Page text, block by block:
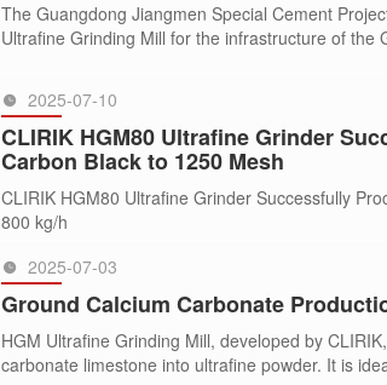
The Guangdong Jiangmen Special Cement
Ultrafine Grinding Mill for the infrastructure of
SEE MORE >>
2025-07-10
CLIRIK HGM80 Ultrafine Grinder
Carbon Black to 1250 Mesh
CLIRIK HGM80 Ultrafine Grinder Successfully
800 kg/h
2025-07-03
Ground Calcium Carbonate
HGM Ultrafine Grinding Mill, developed by
carbonate limestone into ultrafine powder. It is